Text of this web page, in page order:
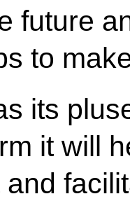
future
to
its
it will